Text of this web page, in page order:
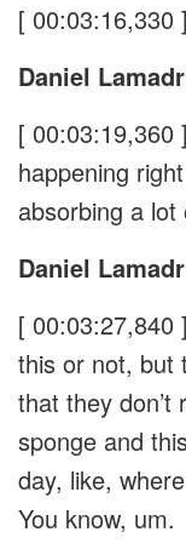
[ 00:03:16,330 ]
Daniel
[ 00:03:19,360 ]
happening
absorbing a lot
Daniel
[ 00:03:27,840 ]
this or not, but
that they don’t
sponge and
day, like,
You know, um.